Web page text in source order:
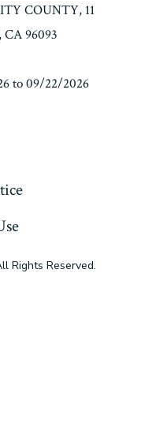
COUNTY, 11
96093
to 09/22/2026
Rights Reserved.